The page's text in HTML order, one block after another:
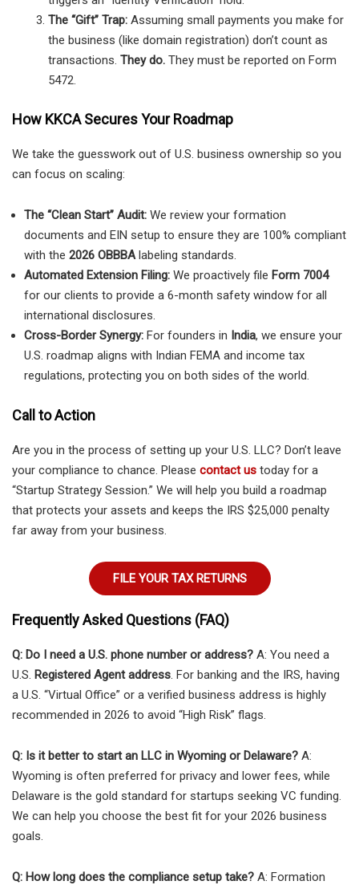
The “Gift” Trap: Assuming small payments you make for
the business (like domain registration) don’t count as
transactions. They do. They must be reported on Form
5472.
How KKCA Secures Your Roadmap
We take the guesswork out of U.S. business ownership so you
can focus on scaling:
The “Clean Start” Audit: We review your formation
documents and EIN setup to ensure they are 100% compliant
with the 2026 OBBBAlabeling standards.
Automated Extension Filing: We proactively file Form 7004
for our clients to provide a 6-month safety window for all
international disclosures.
Cross-Border Synergy: For founders in India, we ensure your
U.S. roadmap aligns with Indian FEMA and income tax
regulations, protecting you on both sides of the world.
Call to Action
Are you in the process of setting up your U.S. LLC? Don’t leave
your compliance to chance. Please contact us today for a
“Startup Strategy Session.” We will help you build a roadmap
that protects your assets and keeps the IRS $25,000 penalty
far away from your business.
FILE YOUR TAX RETURNS
Frequently Asked Questions (FAQ)
Q: Do I need a U.S. phone number or address? A: You need a
U.S. Registered Agent address. For banking and the IRS, having
a U.S. “Virtual Office” or a verified business address is highly
recommended in 2026 to avoid “High Risk” flags.
Q: Is it better to start an LLC in Wyoming or Delaware? A:
Wyoming is often preferred for privacy and lower fees, while
Delaware is the gold standard for startups seeking VC funding.
We can help you choose the best fit for your 2026 business
goals.
Q: How long does the compliance setup take? A: Formation